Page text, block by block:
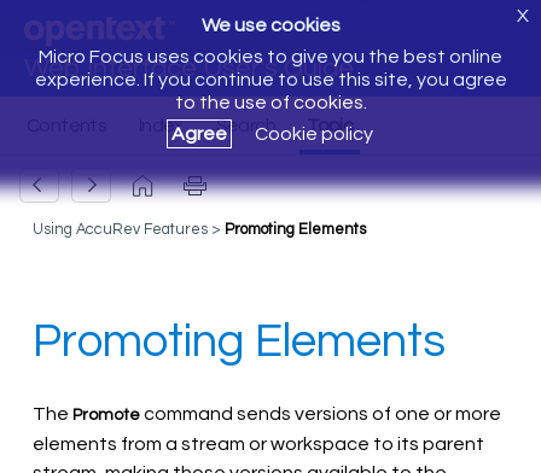
Web Interface User's Guide
We use cookies
Micro Focus uses cookies to give you the best online
experience. If you continue to use this site, you agree
to the use of cookies.
Agree
Cookie policy
X